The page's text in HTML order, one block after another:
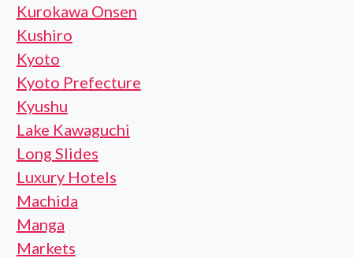
Kurokawa Onsen
Kushiro
Kyoto
Kyoto Prefecture
Kyushu
Lake Kawaguchi
Long Slides
Luxury Hotels
Machida
Manga
Markets